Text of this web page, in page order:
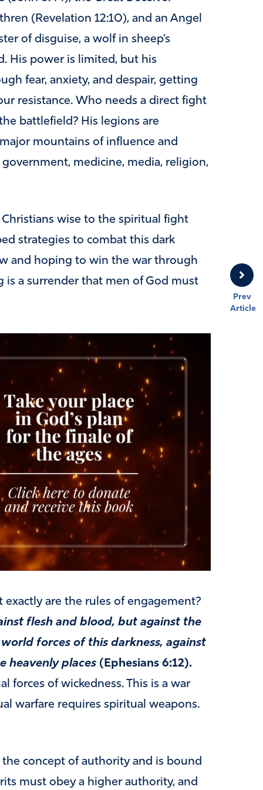
Prev
Article
(Revelation 12:10), and an Angel
of disguise, a wolf in sheep’s
His power is limited, but his
fear, anxiety, and despair, getting
resistance. Who needs a direct fight
battlefield? His legions are
mountains of influence and
medicine, media, religion,
wise to the spiritual fight
strategies to combat this dark
and hoping to win the war through
is a surrender that men of God must
are the rules of engagement?
flesh and blood, but against the
forces of this darkness, against
heavenly places(Ephesians 6:12).
forces of wickedness. This is a war
warfare requires spiritual weapons.
concept of authority and is bound
must obey a higher authority, and